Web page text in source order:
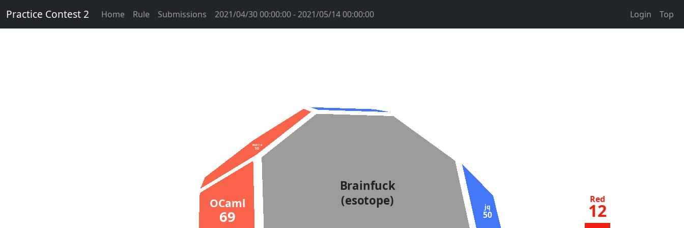
Practice Contest 2 Home Rule Submissions 2021/04/30 00:00:00 - 2021/05/14 00:00:00 Login Top
jq
50
OCaml
69
PHP 7.4
50
Brainfuck
(esotope) 12
Red